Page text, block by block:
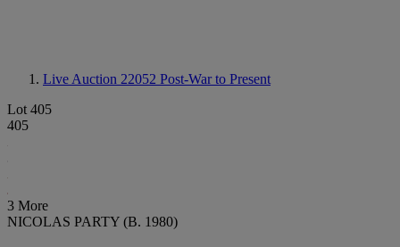
Live Auction 22052 Post-War to Present
Lot 405
405
3 More
NICOLAS PARTY (B. 1980)